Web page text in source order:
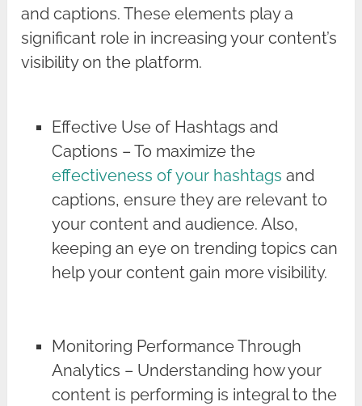
and captions. These elements play a
significant role in increasing your content’s
visibility on the platform.
Effective Use of Hashtags and
Captions – To maximize the
effectiveness of your hashtags and
captions, ensure they are relevant to
your content and audience. Also,
keeping an eye on trending topics can
help your content gain more visibility.
Monitoring Performance Through
Analytics – Understanding how your
content is performing is integral to the